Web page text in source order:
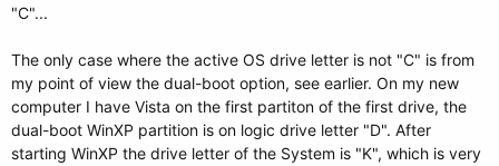
"C"...
The only case where the active OS drive letter is not "C" is from
my point of view the dual-boot option, see earlier. On my new
computer I have Vista on the first partiton of the first drive, the
dual-boot WinXP partition is on logic drive letter "D". After
starting WinXP the drive letter of the System is "K", which is very